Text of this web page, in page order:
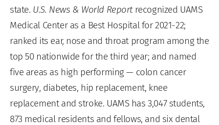
state. U.S. News & World Reportrecognized UAMS
Medical Center as a Best Hospital for 2021-22;
ranked its ear, nose and throat program among the
top 50 nationwide for the third year; and named
five areas as high performing — colon cancer
surgery, diabetes, hip replacement, knee
replacement and stroke. UAMS has 3,047 students,
873 medical residents and fellows, and six dental